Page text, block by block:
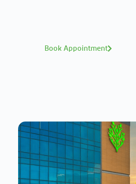
Book Appointment